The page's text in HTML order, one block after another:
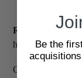
ROBINSON. W.
high and low.'
Original
Be the